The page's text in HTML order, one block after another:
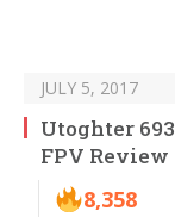
JULY 5, 2017
Utoghter
FPV Review
8,358